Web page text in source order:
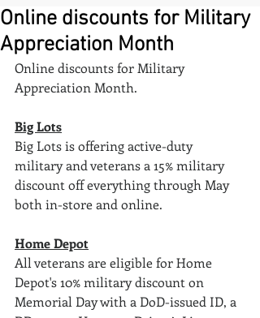
Online discounts for Military
Appreciation Month
Online discounts for Military
Appreciation Month.
Big Lots
Big Lots is offering active-duty
military and veterans a 15% military
discount off everything through May
both in-store and online.
Home Depot
All veterans are eligible for Home
Depot's 10% military discount on
Memorial Day with a DoD-issued ID, a